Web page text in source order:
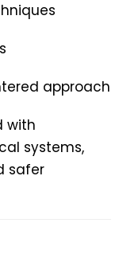
approach
with
systems,
safer